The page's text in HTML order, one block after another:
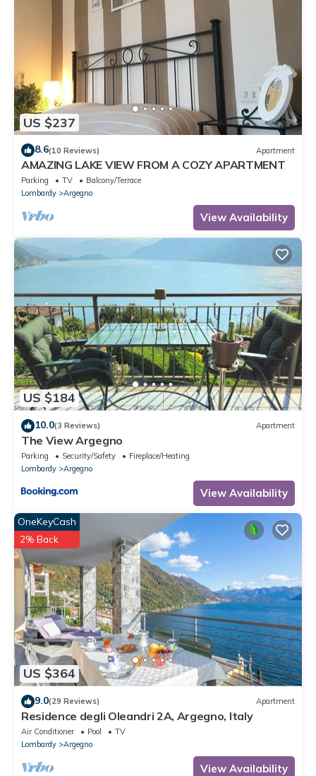
US $237
8.6(10 Reviews) Apartment
AMAZING LAKE VIEW FROM A COZY APARTMENT
Parking TV
Balcony/Terrace
Lombardy
Argegno
View Availability
US $184
10.0(3 Reviews) Apartment
The View Argegno
Parking Security/Safety
Fireplace/Heating
Lombardy
Argegno
View Availability
US $364
OneKeyCash
2% Back
9.0(29 Reviews) Apartment
Residence degli Oleandri 2A, Argegno, Italy
Air Conditioner Pool
TV
Lombardy
Argegno
View Availability